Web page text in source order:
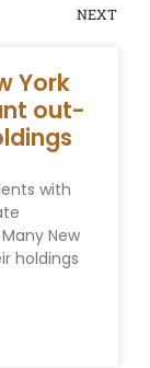
NEXT
York
out-
with
New
holdings